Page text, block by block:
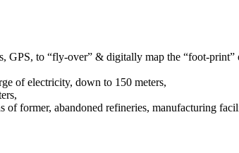
GPS, to “fly-over” & digitally map the “foot-
of electricity, down to 150 meters,
former, abandoned refineries, manufacturing